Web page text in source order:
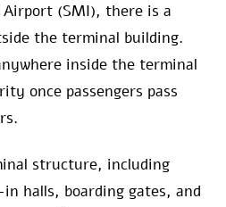
(SMI), there is a
the terminal building.
inside the terminal
once passengers pass
structure, including
halls, boarding gates, and